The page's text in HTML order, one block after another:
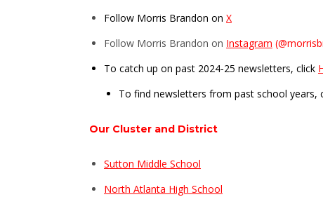
Follow Morris Brandon on X
Follow Morris Brandon on Instagram
To catch up on past 2024-25 newsletters, click
To find newsletters from past school years,
Our Cluster and District
Sutton Middle School
North Atlanta High School